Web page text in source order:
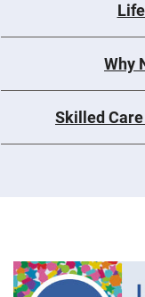
Why
Skilled